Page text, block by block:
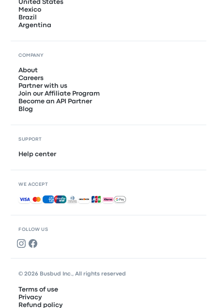
FOLLOW US
United States
Mexico
Brazil
Argentina
COMPANY
About
Careers
Partner with us
Join our Affiliate Program
Become an API Partner
Blog
SUPPORT
Help center
WE ACCEPT
Accepted payments
© 2026 Busbud Inc., All rights reserved
Terms of use
Privacy
Refund policy